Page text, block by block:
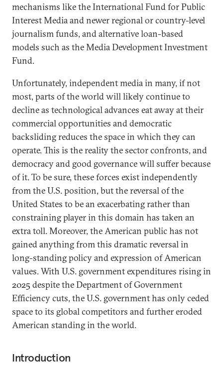
mechanisms like the International Fund for Public
Interest Media and newer regional or country-level
journalism funds, and alternative loan-based
models such as the Media Development Investment
Fund.
Unfortunately, independent media in many, if not
most, parts of the world will likely continue to
decline as technological advances eat away at their
commercial opportunities and democratic
backsliding reduces the space in which they can
operate. This is the reality the sector confronts, and
democracy and good governance will suffer because
of it. To be sure, these forces exist independently
from the U.S. position, but the reversal of the
United States to be an exacerbating rather than
constraining player in this domain has taken an
extra toll. Moreover, the American public has not
gained anything from this dramatic reversal in
long-standing policy and expression of American
values. With U.S. government expenditures rising in
2025 despite the Department of Government
Efficiency cuts, the U.S. government has only ceded
space to its global competitors and further eroded
American standing in the world.
Introduction